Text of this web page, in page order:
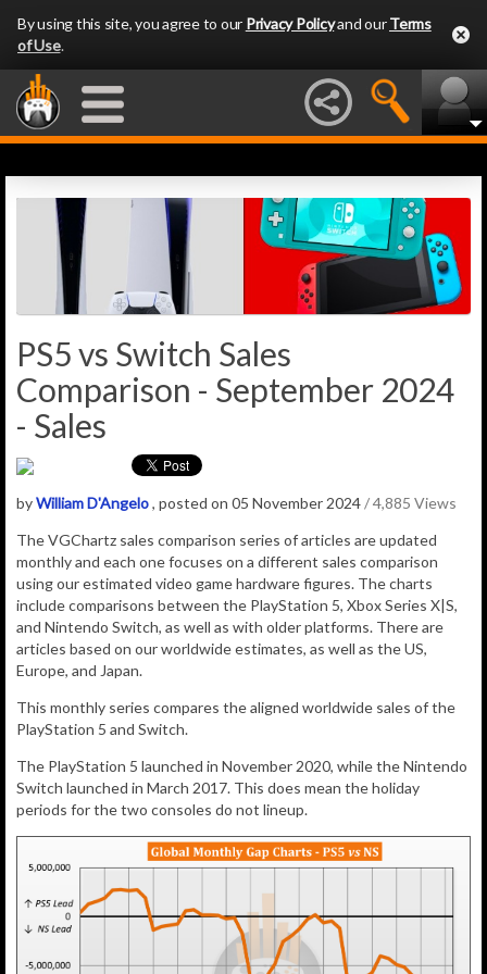
By using this site, you agree to our Privacy Policyand ourTerms
of Use.
PS5 vs Switch Sales
Comparison - September 2024
- Sales
byWilliam D'Angelo, posted on 05 November 2024/ 4,885 Views
The VGChartz sales comparison series of articles are updated
monthly and each one focuses on a different sales comparison
using our estimated video game hardware figures. The charts
include comparisons between the PlayStation 5, Xbox Series X|S,
and Nintendo Switch, as well as with older platforms. There are
articles based on our worldwide estimates, as well as the US,
Europe, and Japan.
This monthly series compares the aligned worldwide sales of the
PlayStation 5 and Switch.
The PlayStation 5 launched in November 2020, while the Nintendo
Switch launched in March 2017. This does mean the holiday
periods for the two consoles do not lineup.